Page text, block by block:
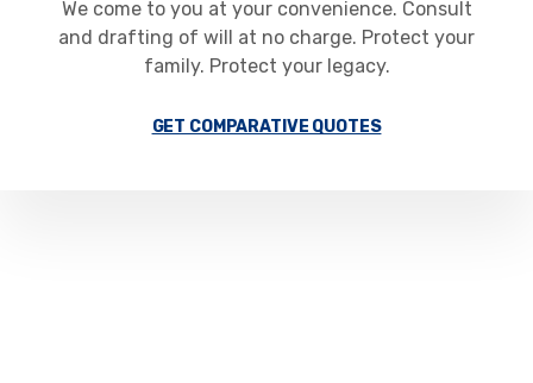
We come to you at your convenience. Consult
and drafting of will at no charge. Protect your
family. Protect your legacy.
GET COMPARATIVE QUOTES